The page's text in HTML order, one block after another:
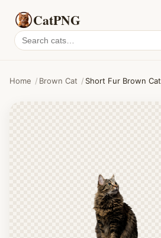
CatPNG
Search
cat
Home / Brown Cat / Short Fur Brown Cat